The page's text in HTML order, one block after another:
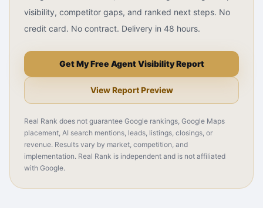
visibility, competitor gaps, and ranked next steps. No
credit card. No contract. Delivery in 48 hours.
Get My Free Agent Visibility Report
View Report Preview
Real Rank does not guarantee Google rankings, Google Maps
placement, AI search mentions, leads, listings, closings, or
revenue. Results vary by market, competition, and
implementation. Real Rank is independent and is not affiliated
with Google.